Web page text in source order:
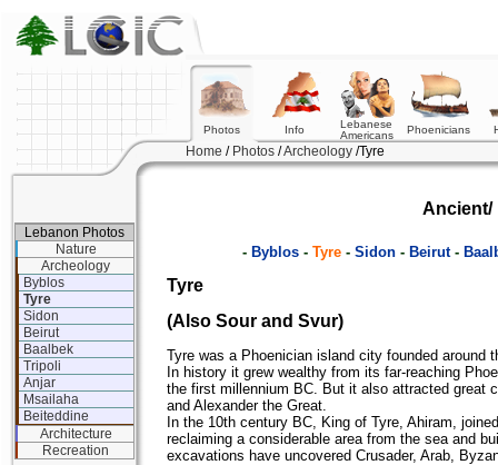
Home / Photos /Archeology /Tyre
Lebanon Photos
Nature
Archeology
Byblos
Tyre
Sidon
Beirut
Baalbek
Tripoli
Anjar
Msailaha
Beiteddine
Architecture
Recreation
Photos Info
Lebanese
Americans
Phoenicians
Ancient/
- Byblos- Tyre- Sidon- Beirut-
Tyre
(Also Sour and Svur)
Tyre was a Phoenician island city founded around
In history it grew wealthy from its far-reaching
the first millennium BC. But it also attracted great
and Alexander the Great.
In the 10th century BC, King of Tyre, Ahiram,
reclaiming a considerable area from the sea and
excavations have uncovered Crusader, Arab,